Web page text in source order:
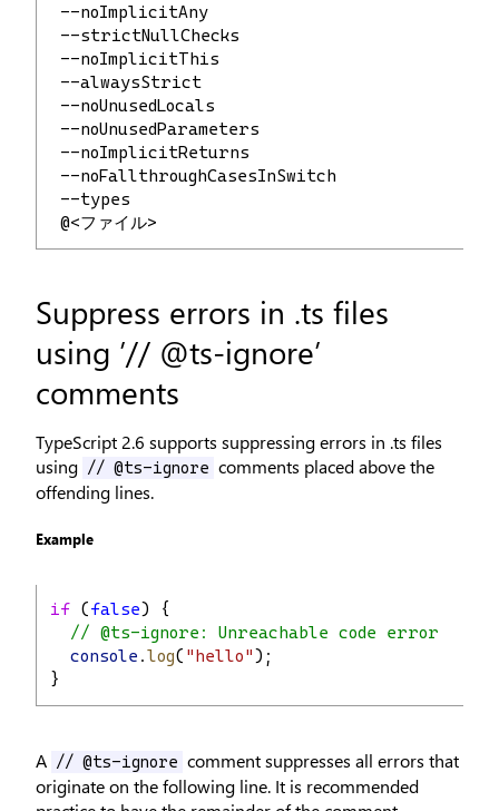
--noImplicitAny                            暗
--strictNullChecks                         厳格な
--noImplicitThis                           暗
--alwaysStrict                             厳格モー
--noUnusedLocals                           使用され
--noUnusedParameters                       使用され
--noImplicitReturns                        関数の一部
--noFallthroughCasesInSwitch
--types                                    コンパイ
@<ファイル>
Suppress errors in .ts files
using ’// @ts-ignore’
comments
TypeScript 2.6 supports suppressing errors in .ts files
using // @ts-ignore comments placed above the
offending lines.
Example
if (false) {
// @ts-ignore: Unreachable code error
console .log( "hello");
}
A // @ts-ignore comment suppresses all errors that
originate on the following line. It is recommended